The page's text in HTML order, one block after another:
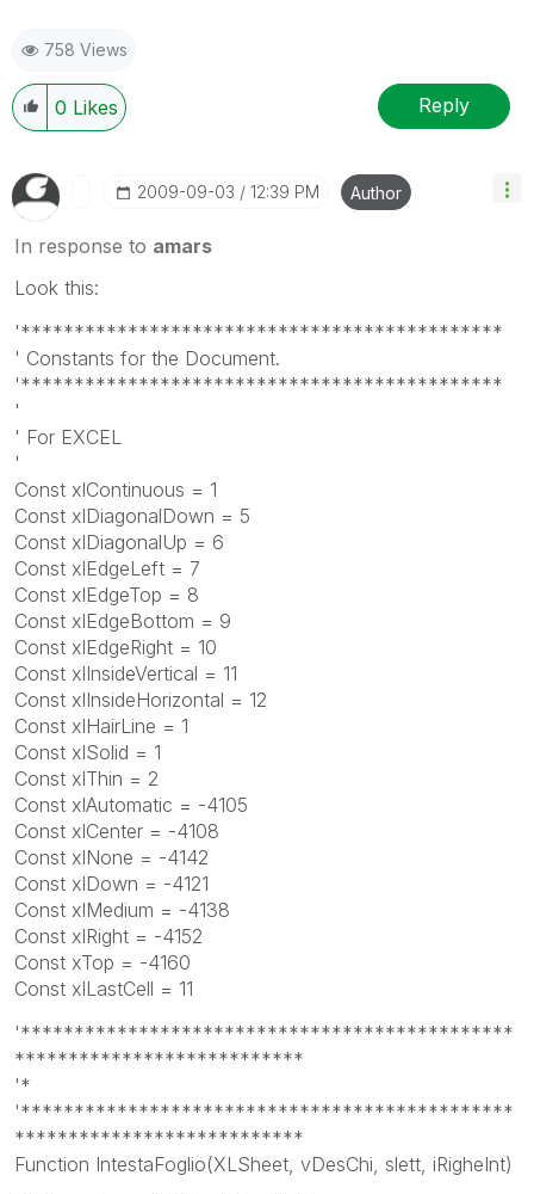
758 Views
0 Likes Reply
‎2009-09-03 12:39 PM Author
In response to amars
Look this:
'*********************************************
' Constants for the Document.
'*********************************************
'
' For EXCEL
'
Const xlContinuous = 1
Const xlDiagonalDown = 5
Const xlDiagonalUp = 6
Const xlEdgeLeft = 7
Const xlEdgeTop = 8
Const xlEdgeBottom = 9
Const xlEdgeRight = 10
Const xlInsideVertical = 11
Const xlInsideHorizontal = 12
Const xlHairLine = 1
Const xlSolid = 1
Const xlThin = 2
Const xlAutomatic = -4105
Const xlCenter = -4108
Const xlNone = -4142
Const xlDown = -4121
Const xlMedium = -4138
Const xlRight = -4152
Const xTop = -4160
Const xlLastCell = 11
'**********************************************
***************************
'*
'**********************************************
***************************
Function IntestaFoglio(XLSheet, vDesChi, slett, iRigheInt)